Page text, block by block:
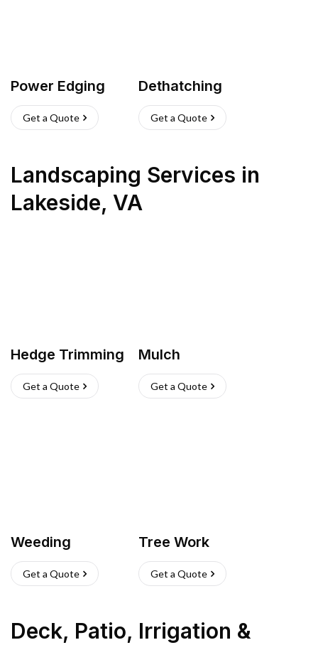
Power Edging
Get a Quote
Dethatching
Get a Quote
Landscaping Services in
Lakeside, VA
Hedge Trimming
Get a Quote
Mulch
Get a Quote
Weeding
Get a Quote
Tree Work
Get a Quote
Deck, Patio, Irrigation &